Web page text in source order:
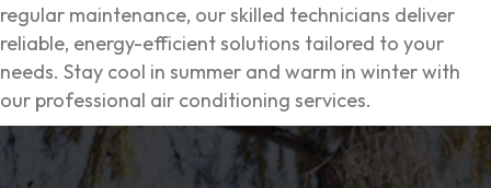
regular maintenance, our skilled technicians deliver
reliable, energy-efficient solutions tailored to your
needs. Stay cool in summer and warm in winter with
our professional air conditioning services.